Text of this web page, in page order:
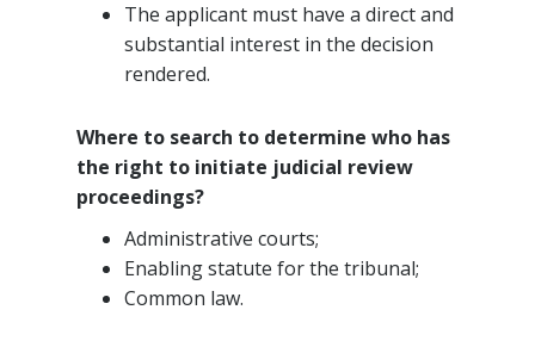
The applicant must have a direct and
substantial interest in the decision
rendered.
Where to search to determine who has
the right to initiate judicial review
proceedings?
Administrative courts;
Enabling statute for the tribunal;
Common law.